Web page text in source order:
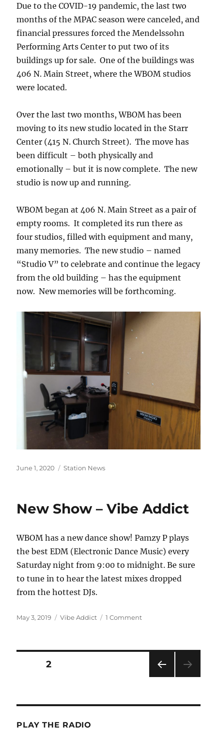
Due to the COVID-19 pandemic, the last two
months of the MPAC season were canceled, and
financial pressures forced the Mendelssohn
Performing Arts Center to put two of its
buildings up for sale. One of the buildings was
406 N. Main Street, where the WBOM studios
were located.
Over the last two months, WBOM has been
moving to its new studio located in the Starr
Center (415 N. Church Street). The move has
been difficult – both physically and
emotionally – but it is now complete. The new
studio is now up and running.
WBOM began at 406 N. Main Street as a pair of
empty rooms. It completed its run there as
four studios, filled with equipment and many,
many memories. The new studio – named
“Studio V” to celebrate and continue the legacy
from the old building – has the equipment
now. New memories will be forthcoming.
Posted
June 1, 2020 Categories
Station News
New Show – Vibe Addict
WBOM has a new dance show! Pamzy P plays
the best EDM (Electronic Dance Music) every
Saturday night from 9:00 to midnight. Be sure
to tune in to hear the latest mixes dropped
from the hottest DJs.
Posted
May 3, 2019 Categories
Vibe Addict 1 Commenton
Addict
Posts
PAG
PAGE2
PLAY THE RADIO